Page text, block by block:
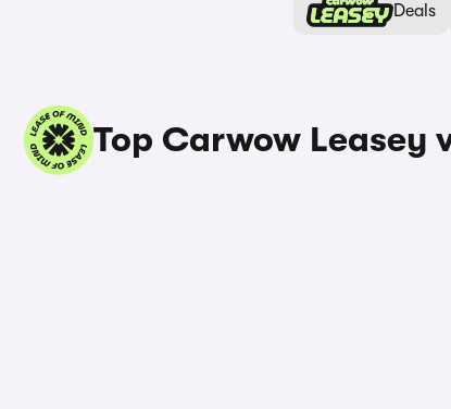
Deals
Top Carwow Leasey